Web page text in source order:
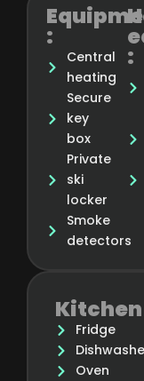
:
Central
heating
Secure
key
box
Private
ski
locker
Smoke
detectors
:
Kitchen
Fridge
Oven